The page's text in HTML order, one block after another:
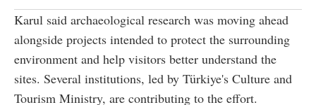
Karul said archaeological research was moving ahead
alongside projects intended to protect the surrounding
environment and help visitors better understand the
sites. Several institutions, led by Türkiye's Culture and
Tourism Ministry, are contributing to the effort.